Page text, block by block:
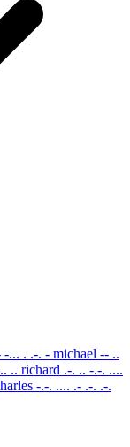
-... . .-. - michael -- ..
.. richard .-. .. -.-. ....
-.-. .... .- .-. .-.